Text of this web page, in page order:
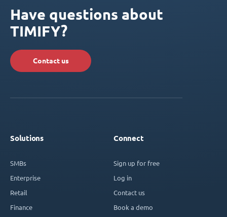
Have questions about
TIMIFY?
Contact us
Solutions
SMBs
Enterprise
Retail
Finance
Connect
Sign up for free
Log in
Contact us
Book a demo